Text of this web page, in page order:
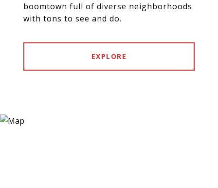
boomtown full of diverse neighborhoods
with tons to see and do.
EXPLORE